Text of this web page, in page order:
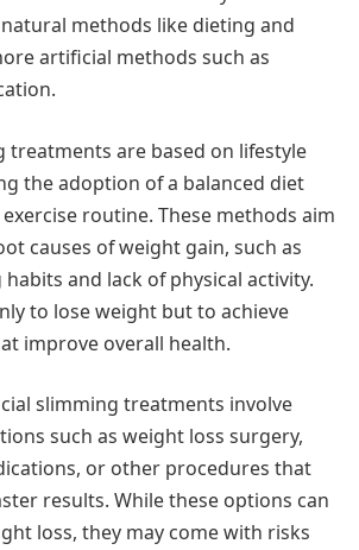
methods like dieting and
artificial methods such as
treatments are based on lifestyle
the adoption of a balanced diet
routine. These methods aim
causes of weight gain, such as
and lack of physical activity.
to lose weight but to achieve
improve overall health.
slimming treatments involve
such as weight loss surgery,
or other procedures that
results. While these options can
loss, they may come with risks